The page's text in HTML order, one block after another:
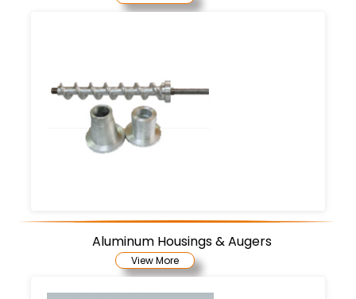
Aluminum Housings & Augers
View More